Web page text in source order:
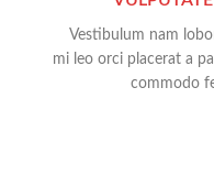
Vestibulum nam
mi leo orci placerat a
commodo